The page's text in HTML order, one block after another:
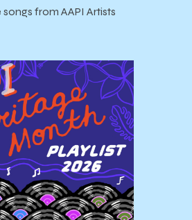
from AAPI Artists